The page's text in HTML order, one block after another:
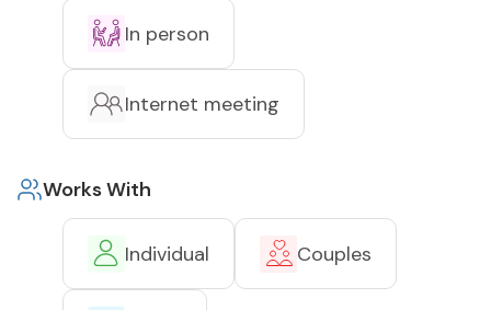
In person
Internet meeting
Works With
Individual Couples